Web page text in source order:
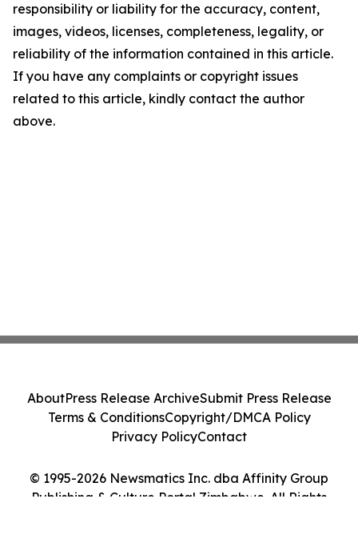
responsibility or liability for the accuracy, content,
images, videos, licenses, completeness, legality, or
reliability of the information contained in this article.
If you have any complaints or copyright issues
related to this article, kindly contact the author
above.
© 1995-2026 Newsmatics Inc. dba Affinity Group
Publishing & Culture Portal Zimbabwe. All Rights
AboutPress Release ArchiveSubmit Press Release
Terms & ConditionsCopyright/DMCA Policy
Privacy PolicyContact